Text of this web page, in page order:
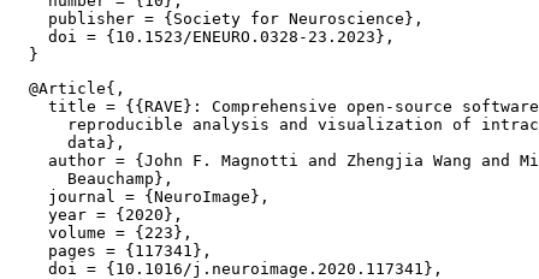
    publisher = {Society for Neuroscience},
    doi = {10.1523/ENEURO.0328-23.2023},
  @Article{,
title = {{RAVE}: Comprehensive open-source
reproducible analysis and visualization of
      data},
author = {John F. Magnotti and Zhengjia Wang and
      Beauchamp},
    journal = {NeuroImage},
    year = {2020},
    volume = {223},
    pages = {117341},
    doi = {10.1016/j.neuroimage.2020.117341},